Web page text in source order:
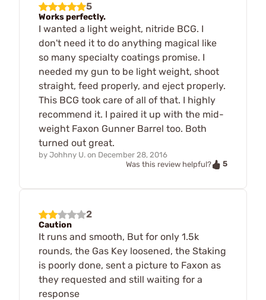
5
Works perfectly.
I wanted a light weight, nitride BCG. I
don't need it to do anything magical like
so many specialty coatings promise. I
needed my gun to be light weight, shoot
straight, feed properly, and eject properly.
This BCG took care of all of that. I highly
recommend it. I paired it up with the mid-
weight Faxon Gunner Barrel too. Both
turned out great.
by Johhny U. on December 28, 2016
Was this review helpful?
5
2
Caution
It runs and smooth, But for only 1.5k
rounds, the Gas Key loosened, the Staking
is poorly done, sent a picture to Faxon as
they requested and still waiting for a
response